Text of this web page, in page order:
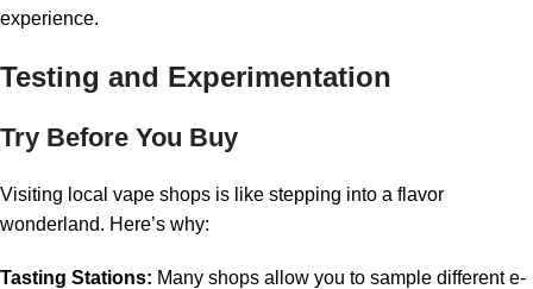
experience.
Testing and Experimentation
Try Before You Buy
Visiting local vape shops is like stepping into a flavor
wonderland. Here’s why:
Tasting Stations: Many shops allow you to sample different e-